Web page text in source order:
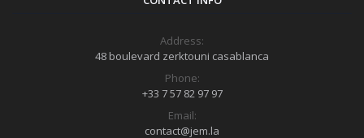
Address:
48 boulevard zerktouni casablanca
Phone:
+33 7 57 82 97 97
Email:
contact@jem.la